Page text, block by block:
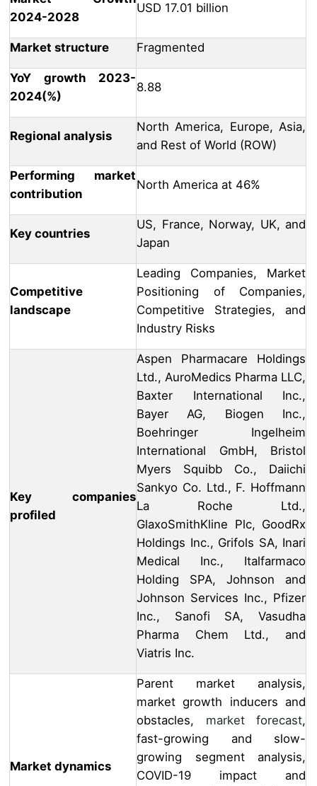
2024-2028
USD 17.01 billion
Market structure Fragmented
YoY growth 2023-
2024(%)
8.88
Regional analysis
North America, Europe, Asia,
and Rest of World (ROW)
Performing market
contribution
North America at 46%
Key countries
US, France, Norway, UK, and
Japan
Competitive
landscape
Leading Companies, Market
Positioning of Companies,
Competitive Strategies, and
Industry Risks
Key companies
profiled
Aspen Pharmacare Holdings
Ltd., AuroMedics Pharma LLC,
Baxter International Inc.,
Bayer AG, Biogen Inc.,
Boehringer Ingelheim
International GmbH, Bristol
Myers Squibb Co., Daiichi
Sankyo Co. Ltd., F. Hoffmann
La Roche Ltd.,
GlaxoSmithKline Plc, GoodRx
Holdings Inc., Grifols SA, Inari
Medical Inc., Italfarmaco
Holding SPA, Johnson and
Johnson Services Inc., Pfizer
Inc., Sanofi SA, Vasudha
Pharma Chem Ltd., and
Viatris Inc.
Market dynamics
Parent market analysis,
market growth inducers and
obstacles, market forecast,
fast-growing and slow-
growing segment analysis,
COVID-19 impact and